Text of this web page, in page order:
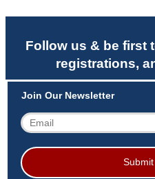
Follow us & be first
registrations,
Join Our Newsletter